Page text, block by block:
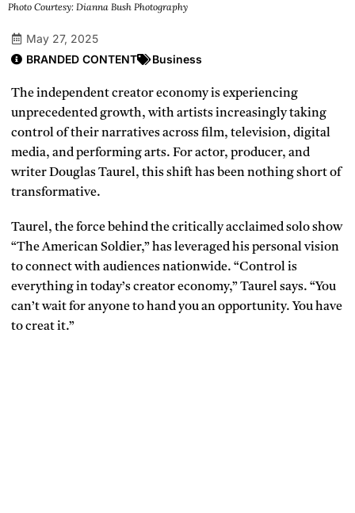
Photo Courtesy: Dianna Bush Photography
May 27, 2025
BRANDED CONTENT
Business
The independent creator economy is experiencing
unprecedented growth, with artists increasingly taking
control of their narratives across film, television, digital
media, and performing arts. For actor, producer, and
writer Douglas Taurel, this shift has been nothing short of
transformative.
Taurel, the force behind the critically acclaimed solo show
“The American Soldier,” has leveraged his personal vision
to connect with audiences nationwide. “Control is
everything in today’s creator economy,” Taurel says. “You
can’t wait for anyone to hand you an opportunity. You have
to creat it.”